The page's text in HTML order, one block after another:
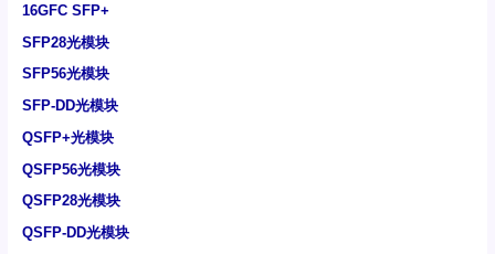
16GFC SFP+
SFP28光模块
SFP56光模块
SFP-DD光模块
QSFP+光模块
QSFP56光模块
QSFP28光模块
QSFP-DD光模块